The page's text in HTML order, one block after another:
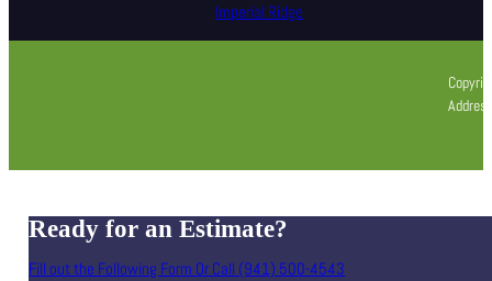
Imperial Ridge
Ready for an Estimate?
Fill out the Following Form Or Call (941) 500-4543